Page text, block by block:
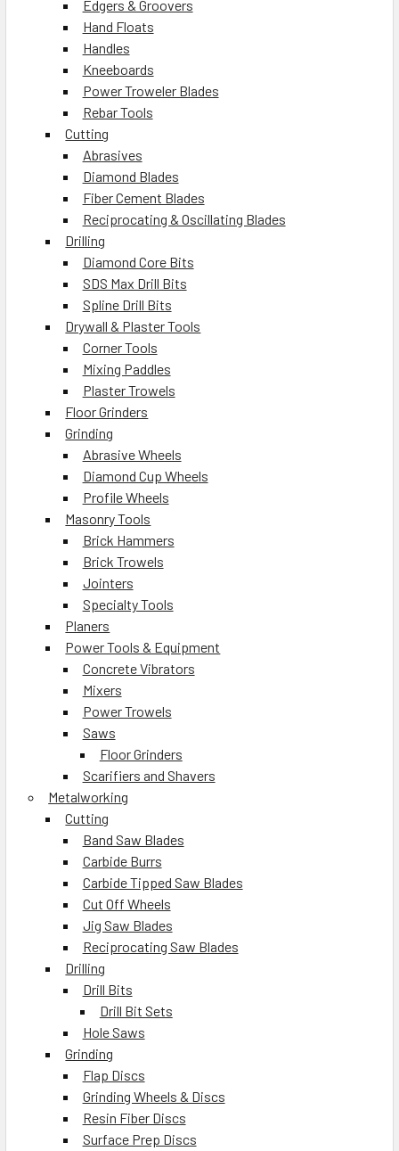
Edgers & Groovers
Hand Floats
Handles
Kneeboards
Power Troweler Blades
Rebar Tools
Cutting
Abrasives
Diamond Blades
Fiber Cement Blades
Reciprocating & Oscillating Blades
Drilling
Diamond Core Bits
SDS Max Drill Bits
Spline Drill Bits
Drywall & Plaster Tools
Corner Tools
Mixing Paddles
Plaster Trowels
Floor Grinders
Grinding
Abrasive Wheels
Diamond Cup Wheels
Profile Wheels
Masonry Tools
Brick Hammers
Brick Trowels
Jointers
Specialty Tools
Planers
Power Tools & Equipment
Concrete Vibrators
Mixers
Power Trowels
Saws
Floor Grinders
Scarifiers and Shavers
Metalworking
Cutting
Band Saw Blades
Carbide Burrs
Carbide Tipped Saw Blades
Cut Off Wheels
Jig Saw Blades
Reciprocating Saw Blades
Drilling
Drill Bits
Drill Bit Sets
Hole Saws
Grinding
Flap Discs
Grinding Wheels & Discs
Resin Fiber Discs
Surface Prep Discs